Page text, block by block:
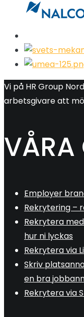
Vi på HR Group
arbetsgivare att
VÅRA
Employer
Rekrytering –
Rekrytera
hur ni lyckas
Rekrytera via
Skriv
en bra
Rekrytera via